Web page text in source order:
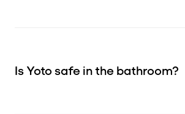
Is Yoto safe in the bathroom?